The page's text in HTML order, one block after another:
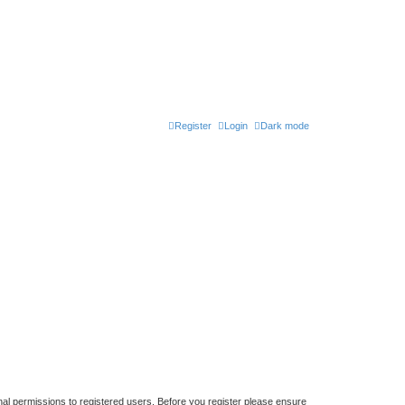
Dark mode
Login
Register
permissions to registered users. Before you register please ensure